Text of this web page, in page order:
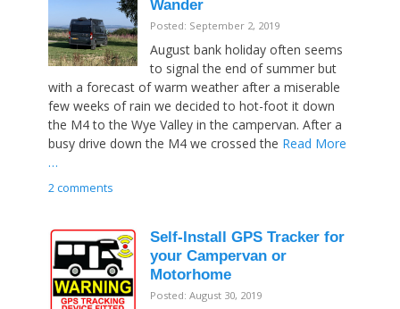
Wander
Posted: September 2, 2019
August bank holiday often seems
to signal the end of summer but
with a forecast of warm weather after a miserable
few weeks of rain we decided to hot-foot it down
the M4 to the Wye Valley in the campervan. After a
busy drive down the M4 we crossed the Read More
…
2 comments
Self-Install GPS Tracker for
your Campervan or
Motorhome
Posted: August 30, 2019